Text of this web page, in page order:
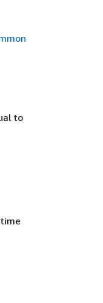
to